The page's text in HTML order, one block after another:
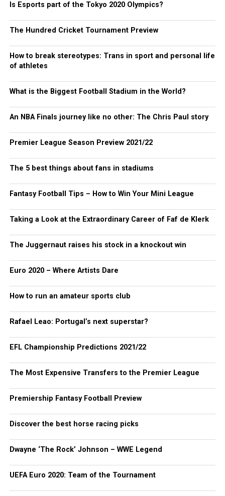
Is Esports part of the Tokyo 2020 Olympics?
The Hundred Cricket Tournament Preview
How to break stereotypes: Trans in sport and personal life
of athletes
What is the Biggest Football Stadium in the World?
An NBA Finals journey like no other: The Chris Paul story
Premier League Season Preview 2021/22
The 5 best things about fans in stadiums
Fantasy Football Tips – How to Win Your Mini League
Taking a Look at the Extraordinary Career of Faf de Klerk
The Juggernaut raises his stock in a knockout win
Euro 2020 – Where Artists Dare
How to run an amateur sports club
Rafael Leao: Portugal’s next superstar?
EFL Championship Predictions 2021/22
The Most Expensive Transfers to the Premier League
Premiership Fantasy Football Preview
Discover the best horse racing picks
Dwayne ‘The Rock’ Johnson – WWE Legend
UEFA Euro 2020: Team of the Tournament